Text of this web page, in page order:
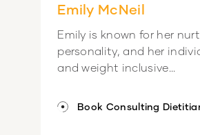
Emily McNeil
Emily is known for her
personality, and her
and weight inclusive...
Book Consulting